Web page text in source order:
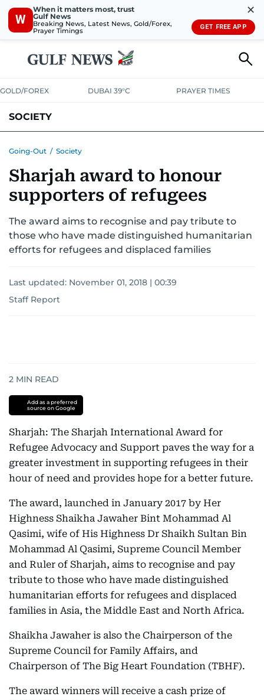
W
When it matters most, trust
Gulf News
Breaking News, Latest News, Gold/Forex,
Prayer Timings
✕
GET FREE APP
GOLD/FOREX DUBAI 39°C PRAYER TIMES
SOCIETY
Going-Out / Society
Sharjah award to honour
supporters of refugees
The award aims to recognise and pay tribute to
those who have made distinguished humanitarian
efforts for refugees and displaced families
Last updated: November 01, 2018 | 00:39
Staff Report
2 MIN READ
Add as a preferred
source on Google
Sharjah: The Sharjah International Award for
Refugee Advocacy and Support paves the way for a
greater investment in supporting refugees in their
hour of need and provides hope for a better future.
The award, launched in January 2017 by Her
Highness Shaikha Jawaher Bint Mohammad Al
Qasimi, wife of His Highness Dr Shaikh Sultan Bin
Mohammad Al Qasimi, Supreme Council Member
and Ruler of Sharjah, aims to recognise and pay
tribute to those who have made distinguished
humanitarian efforts for refugees and displaced
families in Asia, the Middle East and North Africa.
Shaikha Jawaher is also the Chairperson of the
Supreme Council for Family Affairs, and
Chairperson of The Big Heart Foundation (TBHF).
The award winners will receive a cash prize of